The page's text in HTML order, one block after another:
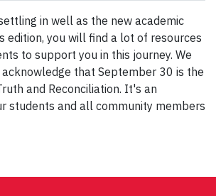
in well as the new academic
edition, you will find a lot of resources
to support you in this journey. We
that September 30 is the
and Reconciliation. It's an
students and all community members